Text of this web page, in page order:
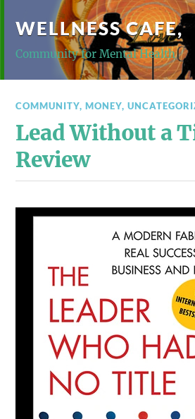
WELLNESS CAFE,
Community for Mental Health
COMMUNITY,MONEY,
Lead Without a
Review